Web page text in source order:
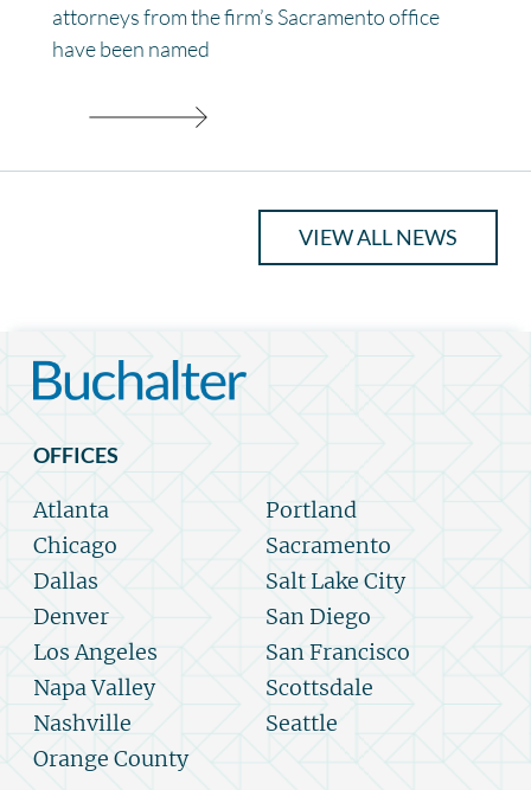
attorneys from the firm’s Sacramento office
have been named
VIEW ALL NEWS
OFFICES
Atlanta
Chicago
Dallas
Denver
Los Angeles
Napa Valley
Nashville
Orange County
Portland
Sacramento
Salt Lake City
San Diego
San Francisco
Scottsdale
Seattle